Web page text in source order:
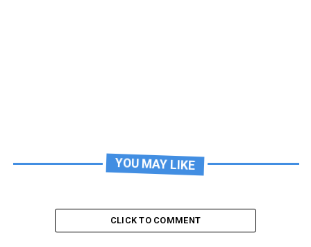
YOU MAY LIKE
CLICK TO COMMENT